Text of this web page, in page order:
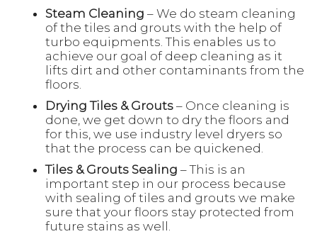
Steam Cleaning – We do steam cleaning
of the tiles and grouts with the help of
turbo equipments. This enables us to
achieve our goal of deep cleaning as it
lifts dirt and other contaminants from the
floors.
Drying Tiles & Grouts – Once cleaning is
done, we get down to dry the floors and
for this, we use industry level dryers so
that the process can be quickened.
Tiles & Grouts Sealing – This is an
important step in our process because
with sealing of tiles and grouts we make
sure that your floors stay protected from
future stains as well.